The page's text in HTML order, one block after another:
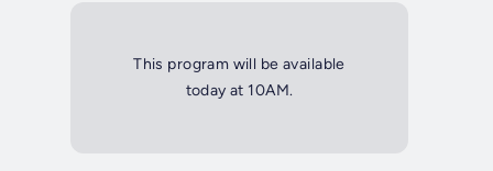
This program will be available
today at 10AM.